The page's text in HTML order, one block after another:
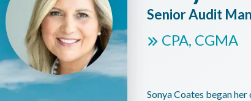
Senior Audit
CPA, CGMA
Sonya Coates began